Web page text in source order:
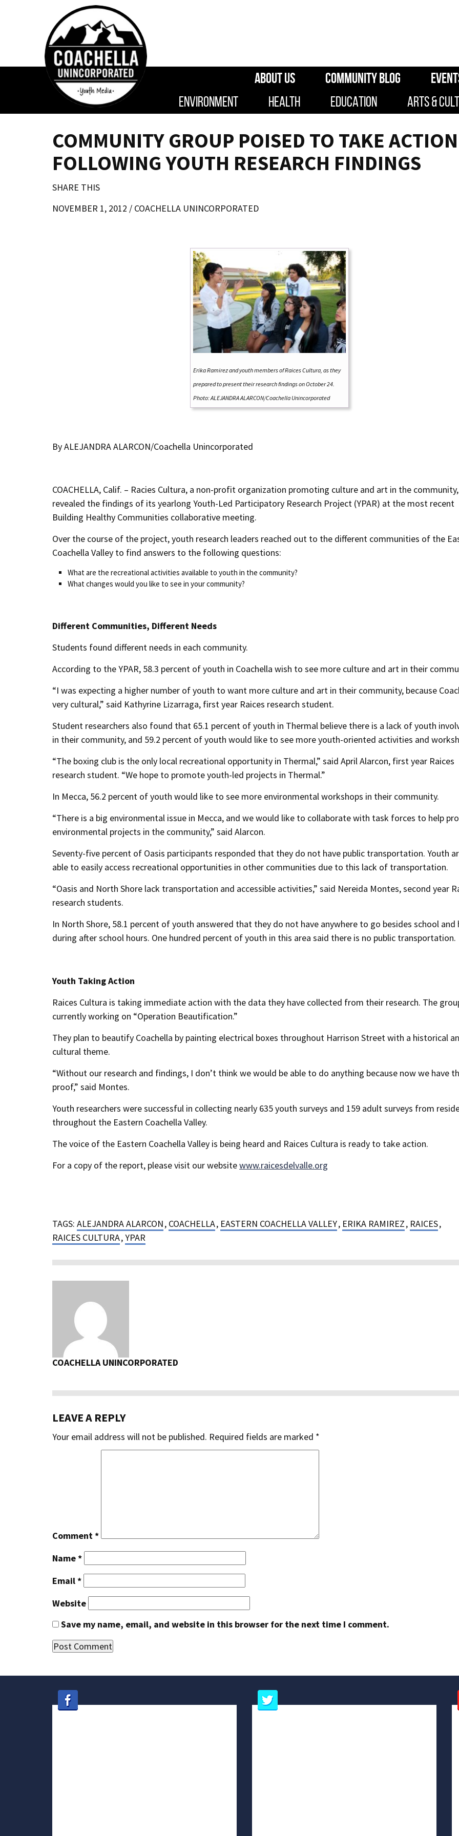
ABOUT US COMMUNITY BLOG
ENVIRONMENT
HEALTH EDUCATION ARTS &
COMMUNITY GROUP POISED TO TAKE ACTION
FOLLOWING YOUTH RESEARCH FINDINGS
SHARE THIS
NOVEMBER 1, 2012 / COACHELLA UNINCORPORATED
Erika Ramirez and youth members of Raices Cultura, as they
prepared to present their research findings on October 24.
Photo: ALEJANDRA ALARCON/Coachella Unincorporated
By ALEJANDRA ALARCON/Coachella Unincorporated
COACHELLA, Calif. – Racies Cultura, a non-profit organization promoting culture and art in the community,
revealed the findings of its yearlong Youth-Led Participatory Research Project (YPAR) at the most recent
Building Healthy Communities collaborative meeting.
Over the course of the project, youth research leaders reached out to the different communities of the
Coachella Valley to find answers to the following questions:
What are the recreational activities available to youth in the community?
What changes would you like to see in your community?
Different Communities, Different Needs
Students found different needs in each community.
According to the YPAR, 58.3 percent of youth in Coachella wish to see more culture and art in their
“I was expecting a higher number of youth to want more culture and art in their community, because
very cultural,” said Kathyrine Lizarraga, first year Raices research student.
Student researchers also found that 65.1 percent of youth in Thermal believe there is a lack of youth
in their community, and 59.2 percent of youth would like to see more youth-oriented activities and
“The boxing club is the only local recreational opportunity in Thermal,” said April Alarcon, first year Raices
research student. “We hope to promote youth-led projects in Thermal.”
In Mecca, 56.2 percent of youth would like to see more environmental workshops in their community.
“There is a big environmental issue in Mecca, and we would like to collaborate with task forces to help
environmental projects in the community,” said Alarcon.
Seventy-five percent of Oasis participants responded that they do not have public transportation. Youth
able to easily access recreational opportunities in other communities due to this lack of transportation.
“Oasis and North Shore lack transportation and accessible activities,” said Nereida Montes, second year
research students.
In North Shore, 58.1 percent of youth answered that they do not have anywhere to go besides school and
during after school hours. One hundred percent of youth in this area said there is no public transportation.
Youth Taking Action
Raices Cultura is taking immediate action with the data they have collected from their research. The
currently working on “Operation Beautification.”
They plan to beautify Coachella by painting electrical boxes throughout Harrison Street with a historical
cultural theme.
“Without our research and findings, I don’t think we would be able to do anything because now we have
proof,” said Montes.
Youth researchers were successful in collecting nearly 635 youth surveys and 159 adult surveys from
throughout the Eastern Coachella Valley.
The voice of the Eastern Coachella Valley is being heard and Raices Cultura is ready to take action.
For a copy of the report, please visit our websitewww.raicesdelvalle.org
TAGS: ALEJANDRA ALARCON, COACHELLA, EASTERN COACHELLA VALLEY, ERIKA RAMIREZ, RAICES,
RAICES CULTURA,YPAR
COACHELLA UNINCORPORATED
LEAVE A REPLY
Your email address will not be published. Required fields are marked *
Comment*
Name*
Email*
Website
Save my name, email, and website in this browser for the next time I comment.